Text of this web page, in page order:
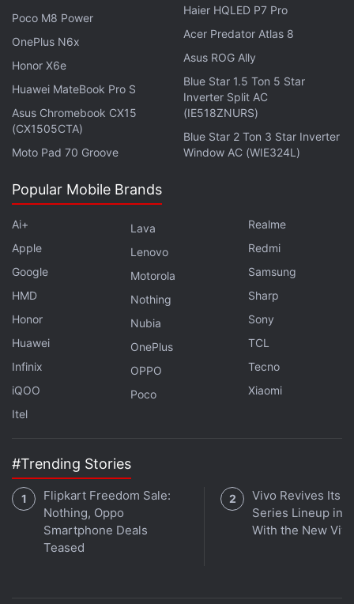
Advertisement
Researchers are eager to study what these
formations can reveal of past Martian climates as
the team works toward larger boxwork exposures.
The Uyuni quad will bring together distant worlds
through a common geological story using names
and formations based on our own
on Earth.
Formed by Dust, Not Water Activity
NASA’s RASSOR Robot Digs Deep into Moon Mining
Future with Successful Test
Poco M8 Power
OnePlus N6x
Honor X6e
Huawei MateBook Pro S
Asus Chromebook CX15
(CX1505CTA)
Moto Pad 70 Groove
Haier HQLED P7 Pro
Acer Predator Atlas 8
Asus ROG Ally
Blue Star 1.5 Ton 5 Star
Inverter Split AC
(IE518ZNURS)
Blue Star 2 Ton 3 Star Inverter
Window AC (WIE324L)
Popular Mobile Brands
Ai+
Apple
Google
HMD
Honor
Huawei
Infinix
iQOO
Itel
Lava
Lenovo
Motorola
Nothing
Nubia
OnePlus
OPPO
Poco
Realme
Redmi
Samsung
Sharp
Sony
TCL
Tecno
Xiaomi
#Trending Stories
Flipkart Freedom Sale:
Nothing, Oppo
Smartphone Deals
Teased
Vivo Revives Its
Series Lineup in
With the New